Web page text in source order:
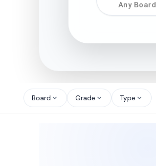
Any Board
Board expand_more Grade expand_more Type expand_more